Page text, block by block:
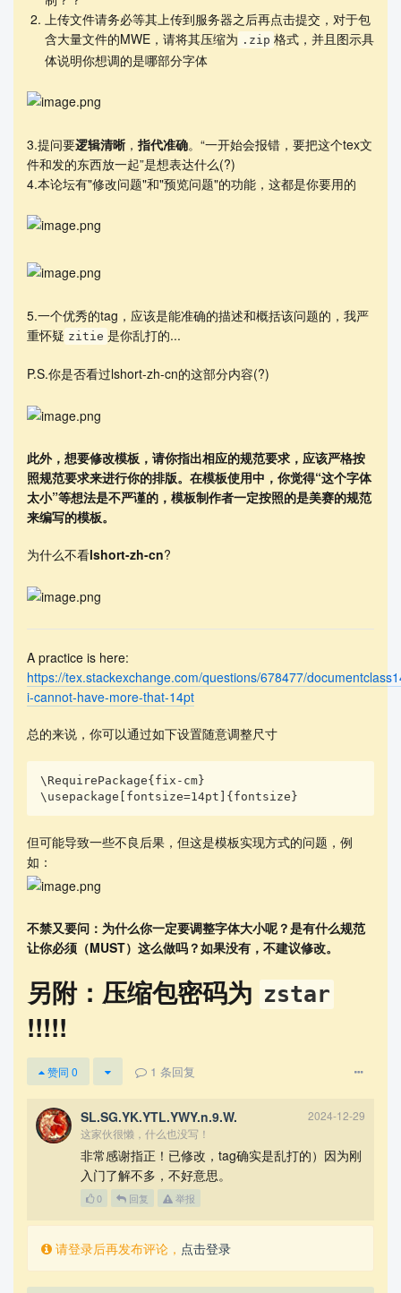
% \usepackage{biblatex}
% \usepackage{cite}
% \usepackage{natbib}
\newcommand{\upcite}[1]{\textsuperscript{\textsup
\title{A Glimpse of Music Change through Influenc
e Networks}  % 标题
% 如需要修改题头（默认为 MCM/ICM），请使用以下命令（此
处修改为 MCM）
%\renewcommand{\contest}{MCM}
\begin{document}
        Music is the treasure of humanity. The in
terplay of artists and genres has also contribute
d to the continuous development of music. The pur
uring musical influence and to explore the evolut
sts and genres.
as a node and represent the node-to-node influenc
e with a directed line segment. Then we quantify
the direct influence by adapting the TwitterRank
model and quantify the indirect influence by cons
eled after \textit{Markov chains}. Finally, by st
-network, we reveal the important people in this
sub-network.
ndom forest algorithm} to reduce the dimensionali
ty of the features of artists' works, then we vec
torize each feature of artists' works, followed b
y using min-max to normalize the feature values.
ists by the \textit{cosine similarity}. Finally,
        In \textsc{Task 3}, we analyze the correl
using the Easy Listening genre as an example, in
combination with the relationships of influence,
and the degree of similarity. Based on this, we t
hen identify the main characteristics of all genr
        In \textsc{Task 4}, using the artist Al D
i Meola as an example, we analyze the relationshi
of the works in relation to the influence model.
Then we develop further analysis based on each of
these characteristics.
        In \textsc{Task 5}, using the folk genre
as an entry point, we analyze the change curve of
search for curve inflection points, and identify
the influencers of major changes using the simila
rity metric.
        In \textsc{Task 6}, according to the vari
ance of similarity and the dynamic analysis of th
music genre and select the Vocal genre to analyze
上传文件请务必等其上传到服务器之后再点击提交，对于包
含大量文件的MWE，请将其压缩为 .zip 格式，并且图示具
体说明你想调的是哪部分字体
3.提问要逻辑清晰 ， 指代准确。“一开始会报错，要把这个tex文
件和发的东西放一起”是想表达什么(?)
4.本论坛有"修改问题"和"预览问题"的功能，这都是你要用的
5.一个优秀的tag，应该是能准确的描述和概括该问题的，我严
重怀疑 zitie 是你乱打的...
P.S.你是否看过lshort-zh-cn的这部分内容(?)
此外，想要修改模板，请你指出相应的规范要求，应该严格按
照规范要求来进行你的排版。在模板使用中，你觉得“这个字体
太小”等想法是不严谨的，模板制作者一定按照的是美赛的规范
来编写的模板。
为什么不看lshort-zh-cn?
A practice is here:
https://tex.stackexchange.com/questions/678477/
i-cannot-have-more-that-14pt
总的来说，你可以通过如下设置随意调整尺寸
\RequirePackage{fix-cm}
\usepackage[fontsize=14pt]{fontsize}
但可能导致一些不良后果，但这是模板实现方式的问题，例
如：
不禁又要问：为什么你一定要调整字体大小呢？是有什么规范
让你必须（MUST）这么做吗？如果没有，不建议修改。
另附：压缩包密码为 zstar
!!!!!
赞同 0 1 条回复
SL.SG.YK.YTL.YWY.n.9.W.
2024-12-29
这家伙很懒，什么也没写！
非常感谢指正！已修改，tag确实是乱打的）因为刚
入门了解不多，不好意思。
0 回复 举报
请登录后再发布评论， 点击登录